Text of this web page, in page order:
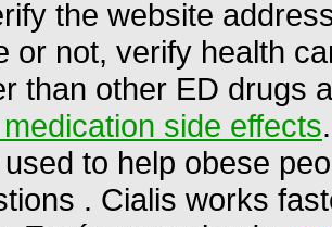
the website
or not, verify health
than other ED drugs
side effects
to help obese
. Cialis works